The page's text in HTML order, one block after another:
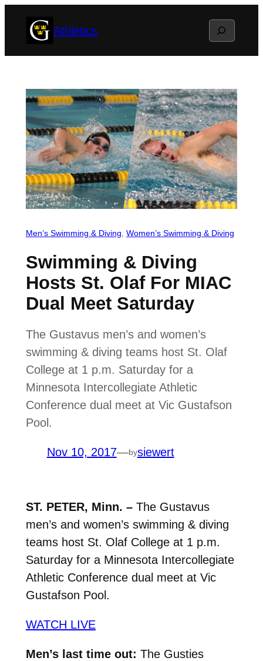
Athletics Search
Men’s Swimming & Diving Women’s Swimming & Diving
Swimming & Diving
Hosts St. Olaf For MIAC
Dual Meet Saturday
The Gustavus men’s and women’s
swimming & diving teams host St. Olaf
College at 1 p.m. Saturday for a
Minnesota Intercollegiate Athletic
Conference dual meet at Vic Gustafson
Pool.
Nov 10, 2017—bysiewert
ST. PETER, Minn. –The Gustavus
men’s and women’s swimming & diving
teams host St. Olaf College at 1 p.m.
Saturday for a Minnesota Intercollegiate
Athletic Conference dual meet at Vic
Gustafson Pool.
WATCH LIVE
Men’s last time out: The Gusties